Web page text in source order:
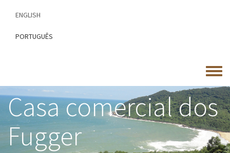
content
ENGLISH
PORTUGUÊS
Toggle
menu
Casa comercial dos
Fugger